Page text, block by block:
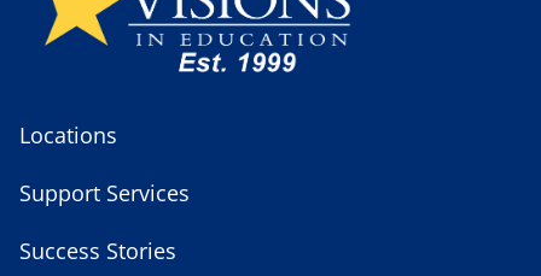
Locations
Support Services
Success Stories